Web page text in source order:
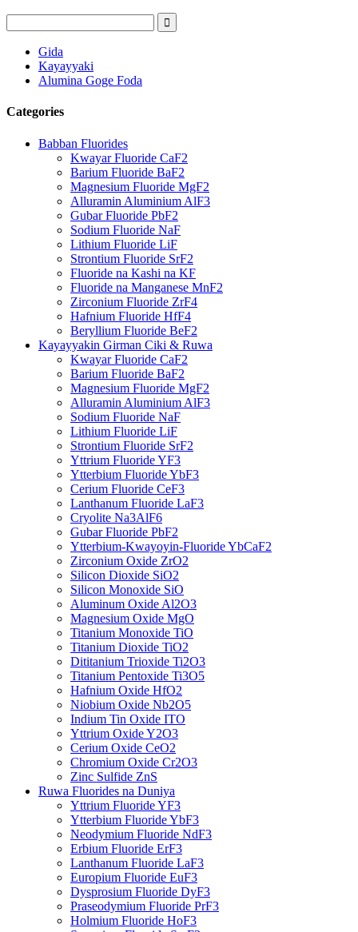
Gida
Kayayyaki
Alumina Goge Foda
Categories
Babban Fluorides
Kwayar Fluoride CaF2
Barium Fluoride BaF2
Magnesium Fluoride MgF2
Alluramin Aluminium AlF3
Gubar Fluoride PbF2
Sodium Fluoride NaF
Lithium Fluoride LiF
Strontium Fluoride SrF2
Fluoride na Kashi na KF
Fluoride na Manganese MnF2
Zirconium Fluoride ZrF4
Hafnium Fluoride HfF4
Beryllium Fluoride BeF2
Kayayyakin Girman Ciki & Ruwa
Kwayar Fluoride CaF2
Barium Fluoride BaF2
Magnesium Fluoride MgF2
Alluramin Aluminium AlF3
Sodium Fluoride NaF
Lithium Fluoride LiF
Strontium Fluoride SrF2
Yttrium Fluoride YF3
Ytterbium Fluoride YbF3
Cerium Fluoride CeF3
Lanthanum Fluoride LaF3
Cryolite Na3AlF6
Gubar Fluoride PbF2
Ytterbium-Kwayoyin-Fluoride YbCaF2
Zirconium Oxide ZrO2
Silicon Dioxide SiO2
Silicon Monoxide SiO
Aluminum Oxide Al2O3
Magnesium Oxide MgO
Titanium Monoxide TiO
Titanium Dioxide TiO2
Dititanium Trioxide Ti2O3
Titanium Pentoxide Ti3O5
Hafnium Oxide HfO2
Niobium Oxide Nb2O5
Indium Tin Oxide ITO
Yttrium Oxide Y2O3
Cerium Oxide CeO2
Chromium Oxide Cr2O3
Zinc Sulfide ZnS
Ruwa Fluorides na Duniya
Yttrium Fluoride YF3
Ytterbium Fluoride YbF3
Neodymium Fluoride NdF3
Erbium Fluoride ErF3
Lanthanum Fluoride LaF3
Europium Fluoride EuF3
Dysprosium Fluoride DyF3
Praseodymium Fluoride PrF3
Holmium Fluoride HoF3